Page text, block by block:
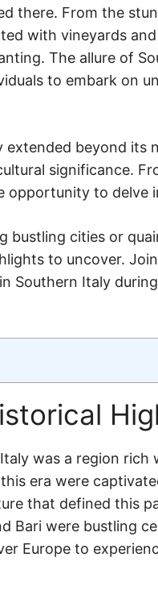
there. From the
with vineyards
The allure of
to embark on
beyond its
significance.
opportunity to delve
bustling cities or
to uncover.
Southern Italy
was a region
era were
that defined this
Bari were bustling
Europe to